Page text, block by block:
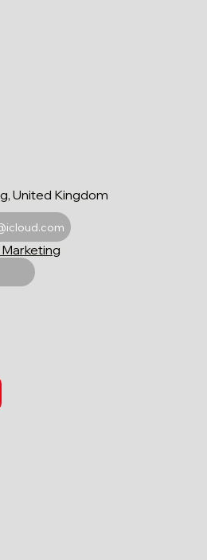
United Kingdom